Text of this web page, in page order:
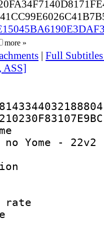
more »
| Full
ASS]
no Yome -
:
:
:
bit
date